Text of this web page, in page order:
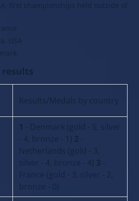
first championships held outside of
USA
results
Results/Medals by country
1 - Denmark (gold - 5, silver
- 4, bronze - 1) 2 -
Netherlands (gold - 3,
silver - 4, bronze - 4) 3 -
France (gold - 3, silver - 2,
bronze - 0)